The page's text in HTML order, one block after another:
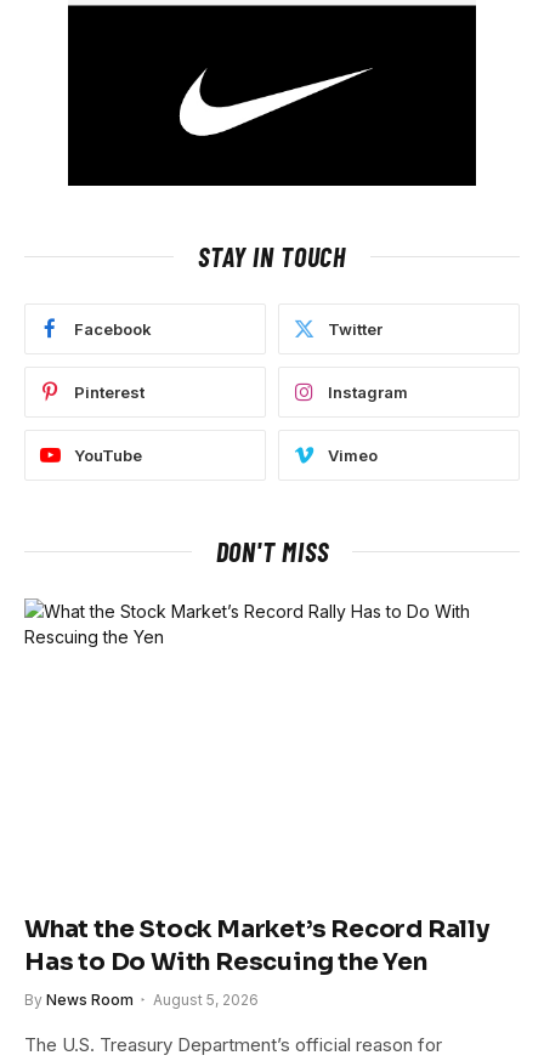
STAY IN TOUCH
Facebook Twitter
Pinterest Instagram
YouTube Vimeo
DON'T MISS
What the Stock Market’s Record Rally
Has to Do With Rescuing the Yen
By News Room August 5, 2026
The U.S. Treasury Department’s official reason for